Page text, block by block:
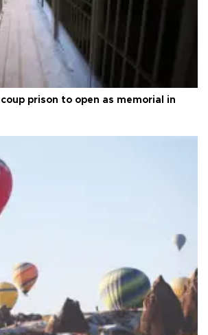
coup prison to open as memorial in